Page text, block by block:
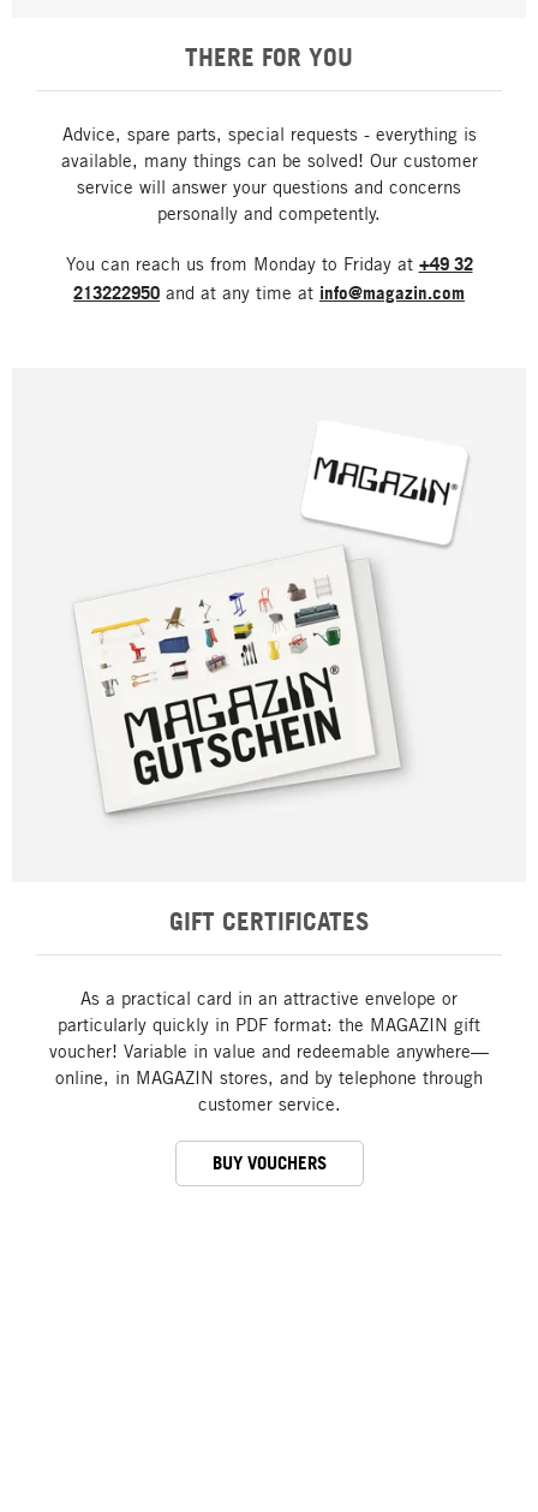
THERE FOR YOU
Advice, spare parts, special requests - everything is
available, many things can be solved! Our customer
service will answer your questions and concerns
personally and competently.
You can reach us from Monday to Friday at +49 32
213222950 and at any time at info@magazin.com
GIFT CERTIFICATES
As a practical card in an attractive envelope or
particularly quickly in PDF format: the MAGAZIN gift
voucher! Variable in value and redeemable anywhere—
online, in MAGAZIN stores, and by telephone through
customer service.
BUY VOUCHERS